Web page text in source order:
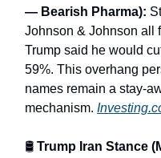
— Bearish Pharma):
Johnson & Johnson all
Trump said he would
59%. This overhang
names remain a stay-
mechanism.
🛢️ Trump Iran Stance